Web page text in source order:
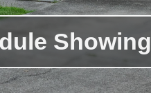
Showing